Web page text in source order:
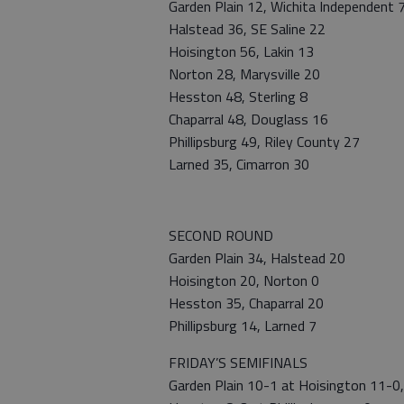
Garden Plain 12, Wichita Independent 7
Halstead 36, SE Saline 22
Hoisington 56, Lakin 13
Norton 28, Marysville 20
Hesston 48, Sterling 8
Chaparral 48, Douglass 16
Phillipsburg 49, Riley County 27
Larned 35, Cimarron 30
SECOND ROUND
Garden Plain 34, Halstead 20
Hoisington 20, Norton 0
Hesston 35, Chaparral 20
Phillipsburg 14, Larned 7
FRIDAY’S SEMIFINALS
Garden Plain 10-1 at Hoisington 11-